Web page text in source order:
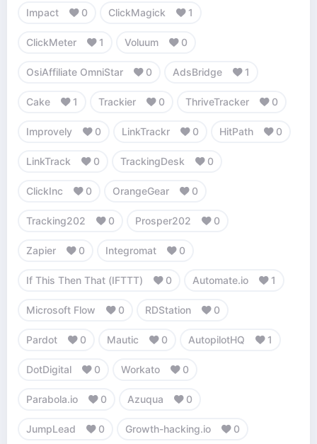
Impact 0 ClickMagick 1
ClickMeter 1 Voluum 0
OsiAffiliate OmniStar 0 AdsBridge 1
Cake 1 Trackier 0 ThriveTracker 0
Improvely 0 LinkTrackr 0 HitPath 0
LinkTrack 0 TrackingDesk 0
ClickInc 0 OrangeGear 0
Tracking202 0 Prosper202 0
Zapier 0 Integromat 0
If This Then That (IFTTT) 0 Automate.io 1
Microsoft Flow 0 RDStation 0
Pardot 0 Mautic 0 AutopilotHQ 1
DotDigital 0 Workato 0
Parabola.io 0 Azuqua 0
JumpLead 0 Growth-hacking.io 0